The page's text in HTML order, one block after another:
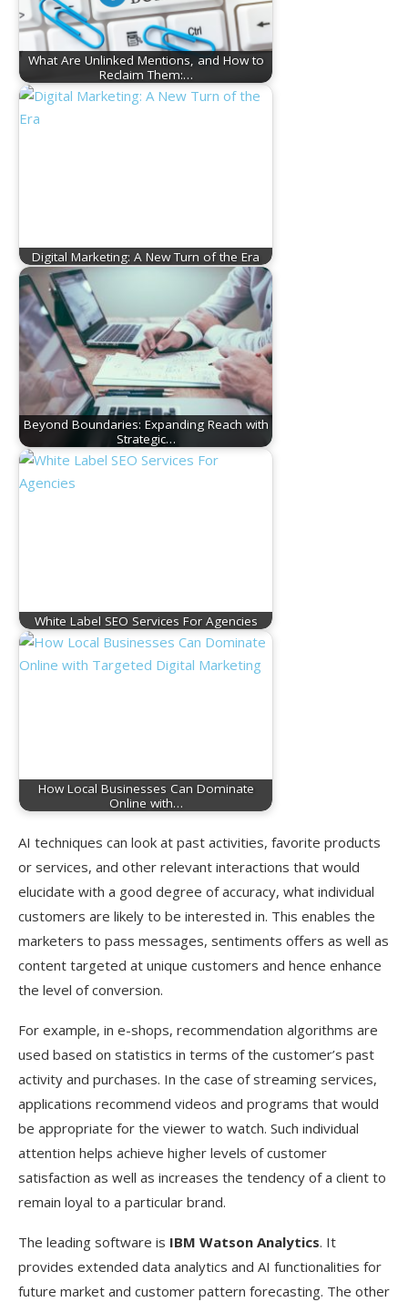
What Are Unlinked Mentions, and How to
Reclaim Them:…
Digital Marketing: A New Turn of the Era
Beyond Boundaries: Expanding Reach with
Strategic…
White Label SEO Services For Agencies
How Local Businesses Can Dominate
Online with…
AI techniques can look at past activities, favorite products
or services, and other relevant interactions that would
elucidate with a good degree of accuracy, what individual
customers are likely to be interested in. This enables the
marketers to pass messages, sentiments offers as well as
content targeted at unique customers and hence enhance
the level of conversion.
For example, in e-shops, recommendation algorithms are
used based on statistics in terms of the customer’s past
activity and purchases. In the case of streaming services,
applications recommend videos and programs that would
be appropriate for the viewer to watch. Such individual
attention helps achieve higher levels of customer
satisfaction as well as increases the tendency of a client to
remain loyal to a particular brand.
The leading software is IBM Watson Analytics. It
provides extended data analytics and AI functionalities for
future market and customer pattern forecasting. The other